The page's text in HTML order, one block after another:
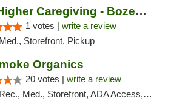
Think Higher Caregiving - Bozeman
1 votes | write a review
Med., Storefront, Pickup
Organics
20 votes | write a review
Rec., Med., Storefront, ADA Access, ATM, Pickup